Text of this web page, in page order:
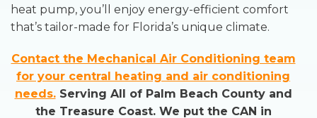
heat pump, you’ll enjoy energy-efficient comfort
that’s tailor-made for Florida’s unique climate.
Contact the Mechanical Air Conditioning team
for your central heating and air conditioning
needs.Serving All of Palm Beach County and
the Treasure Coast. We put the CAN in